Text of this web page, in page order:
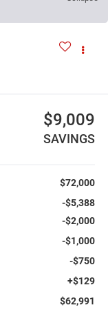
$9,009
SAVINGS
$72,000
-$5,388
-$2,000
-$1,000
-$750
+$129
$62,991